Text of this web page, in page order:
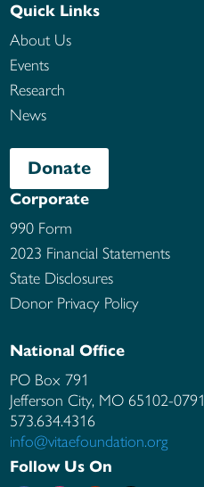
Quick Links
About Us
Events
Research
News
Donate
Corporate
990 Form
2023 Financial Statements
State Disclosures
Donor Privacy Policy
National Office
PO Box 791
Jefferson City, MO65102-0791
573.634.4316
info@vitaefoundation.org
Follow Us On